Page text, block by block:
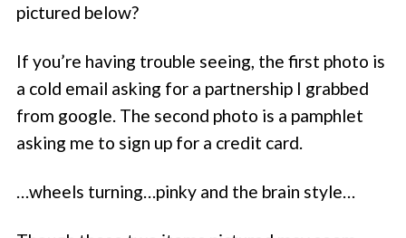
pictured below?
If you’re having trouble seeing, the first photo is
a cold email asking for a partnership I grabbed
from google. The second photo is a pamphlet
asking me to sign up for a credit card.
…wheels turning…pinky and the brain style…